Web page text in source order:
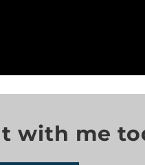
with me